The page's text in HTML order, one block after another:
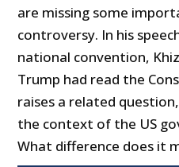
are missing some
controversy. In his
national convention,
Trump had read the
raises a related
the context of the US
What difference does it